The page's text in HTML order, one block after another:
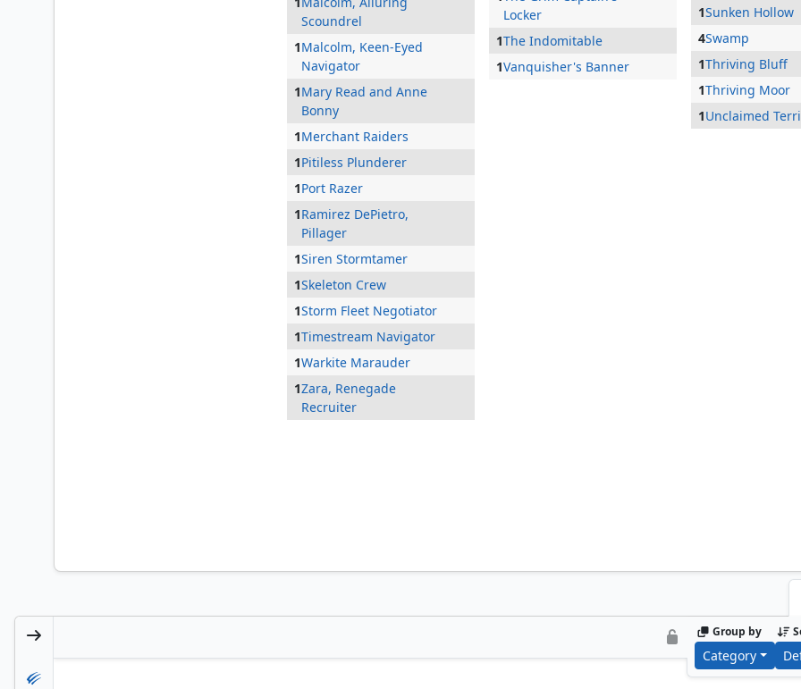
Scoundrel
1Malcolm, Keen-Eyed
Navigator
1Mary Read and Anne
Bonny
1Merchant Raiders
1Pitiless Plunderer
1Port Razer
1Ramirez DePietro,
Pillager
1Siren Stormtamer
1Skeleton Crew
1Storm Fleet Negotiator
1Timestream Navigator
1Warkite Marauder
1Zara, Renegade
Recruiter
Locker
1The Indomitable
1Vanquisher's Banner
1Sunken Hollow
4Swamp
1Thriving Bluff
1Thriving Moor
1Unclaimed
Group by
Category